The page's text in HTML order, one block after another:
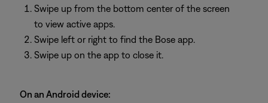
Swipe up from the bottom center of the screen
to view active apps.
Swipe left or right to find the Bose app.
Swipe up on the app to close it.
On an Android device: